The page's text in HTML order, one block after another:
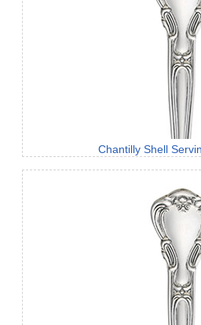
Chantilly Shell